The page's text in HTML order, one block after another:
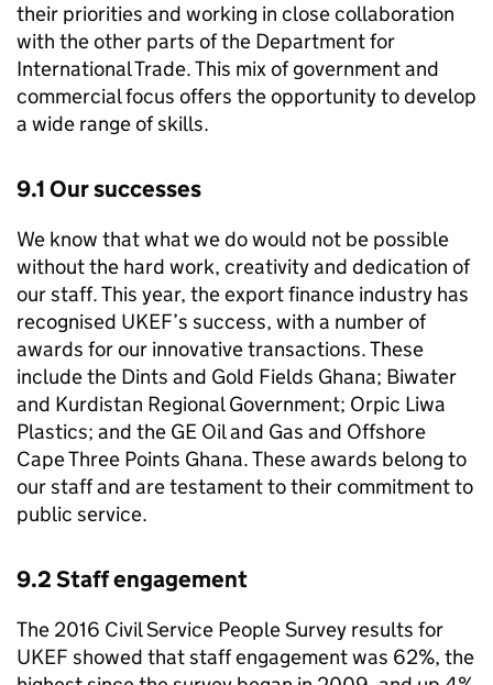
their priorities and working in close collaboration
with the other parts of the Department for
International Trade. This mix of government and
commercial focus offers the opportunity to develop
a wide range of skills.
9.1 Our successes
We know that what we do would not be possible
without the hard work, creativity and dedication of
our staff. This year, the export finance industry has
recognised UKEF’s success, with a number of
awards for our innovative transactions. These
include the Dints and Gold Fields Ghana; Biwater
and Kurdistan Regional Government; Orpic Liwa
Plastics; and the GE Oil and Gas and Offshore
Cape Three Points Ghana. These awards belong to
our staff and are testament to their commitment to
public service.
9.2 Staff engagement
The 2016 Civil Service People Survey results for
UKEF showed that staff engagement was 62%, the